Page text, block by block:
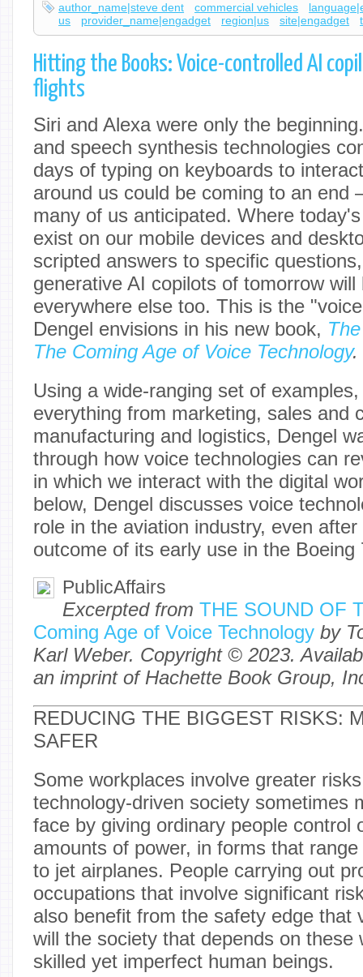
author_name|steve dent commercial vehicles
us
provider_name|engadget region|us site|engadget
Hitting the Books: Voice-controlled AI
flights
Siri and Alexa were only the
and speech synthesis technologies
days of typing on keyboards to
around us could be coming to an
many of us anticipated. Where
exist on our mobile devices and
scripted answers to specific
generative AI copilots of tomorrow will
everywhere else too. This is the
Dengel envisions in his new book,
The Coming Age of Voice Technology.
Using a wide-ranging set of
everything from marketing, sales and
manufacturing and logistics, Dengel
through how voice technologies can
in which we interact with the digital
below, Dengel discusses voice
role in the aviation industry, even
outcome of its early use in the
PublicAffairs
Excerpted from THE SOUND OF
Coming Age of Voice Technology by
Karl Weber. Copyright © 2023.
an imprint of Hachette Book Group,
REDUCING THE BIGGEST RISKS:
SAFER
Some workplaces involve greater
technology-driven society sometimes
face by giving ordinary people control
amounts of power, in forms that
to jet airplanes. People carrying out
occupations that involve significant
also benefit from the safety edge
will the society that depends on these
skilled yet imperfect human beings.